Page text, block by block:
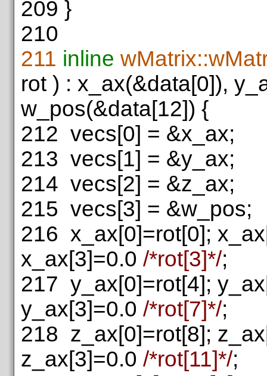
209 }
210
211 inline
rot ) : x_ax(&data[0]),
w_pos(&data[12]) {
212 vecs[0] = &x_ax;
213 vecs[1] = &y_ax;
214 vecs[2] = &z_ax;
215 vecs[3] = &w_pos;
216 x_ax[0]=rot[0];
x_ax[3]=0.0 /*rot[3]*/;
217 y_ax[0]=rot[4];
y_ax[3]=0.0 /*rot[7]*/;
218 z_ax[0]=rot[8];
z_ax[3]=0.0 /*rot[11]*/;